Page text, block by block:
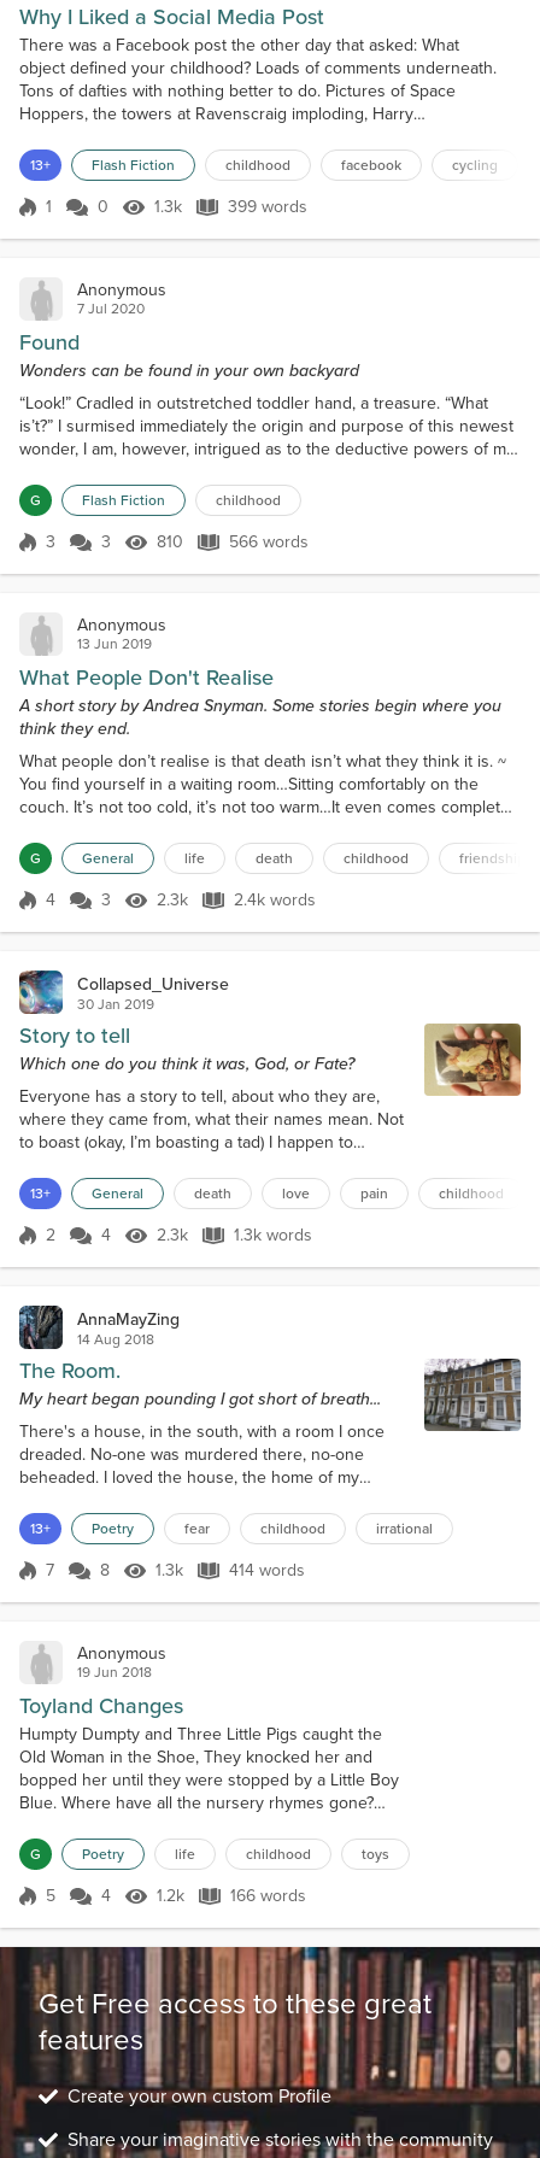
Why I Liked a Social Media Post
There was a Facebook post the other day that asked: What
object defined your childhood? Loads of comments underneath.
Tons of dafties with nothing better to do. Pictures of Space
Hoppers, the towers at Ravenscraig imploding, Harry
my friend had replied: What about all that white dog shite, eh? And
everyone went: white dog shite, fair point. Thumbs-ups bi...
13+ Flash Fiction childhood facebook cycling
Score 1
1 0 1.3k Views
1.3k 399 words
399 words
Anonymous
7 Jul 2020
Found
Wonders can be found in your own backyard
“Look!” Cradled in outstretched toddler hand, a treasure. “What
is’t?” I surmised immediately the origin and purpose of this newest
wonder, I am, however, intrigued as to the deductive powers of my
intricate details examined close, “a…from a robot, like somthun’ that
makes him move, a big,” arms held out wide to approximate
imagination’s size, “robot and...
G Flash Fiction childhood
Score 3
3 3 810 Views
810 566 words
566 words
Anonymous
13 Jun 2019
What People Don't Realise
A short story by Andrea Snyman. Some stories begin where you
think they end.
What people don’t realise is that death isn’t what they think it is. ~
You find yourself in a waiting room…Sitting comfortably on the
couch. It’s not too cold, it’s not too warm…It even comes complete
setting as familiar as a doctor’s office would be calming, but then
they never met my orthodontist. He is still very much alive and
torturing little children with...
G General life death childhood friendship
Score 4
4 3 2.3k Views
2.3k 2.4k words
2.4k words
Collapsed_Universe
30 Jan 2019
Story to tell
Which one do you think it was, God, or Fate?
Everyone has a story to tell, about who they are,
where they came from, what their names mean. Not
to boast (okay, I’m boasting a tad) I happen to
While I don’t believe in organized religion, you might
even say it was God’s doing; I happen to believe it’s
fate. In order to know my story, you first have to
13+ General death love pain childhood
Score 2
2 4 2.3k Views
2.3k 1.3k words
1.3k words
AnnaMayZing
14 Aug 2018
The Room.
My heart began pounding I got short of breath...
There's a house, in the south, with a room I once
dreaded. No-one was murdered there, no-one
beheaded. I loved the house, the home of my
no reason. On a bend on the stairs, was a step to
a door. I would hurry past, though I knew not what
for. No reason to worry, there was nothing to fear
13+ Poetry fear childhood irrational
Score 7
7 8 1.3k Views
1.3k 414 words
414 words
Anonymous
19 Jun 2018
Toyland Changes
Humpty Dumpty and Three Little Pigs caught the
Old Woman in the Shoe, They knocked her and
bopped her until they were stopped by a Little Boy
Blue. Where have all the nursery rhymes gone?
Or insidious video games? Baa, Baa, Black Sheep,
have you any pull? Is it MTV or X-Box that replaced
all your wool? Where have all the jump ropes gone?
G Poetry life childhood toys
Score 5
5 4 1.2k Views
1.2k 166 words
166 words
Get Free access to these great
features
Create your own custom Profile
Share your imaginative stories with the community